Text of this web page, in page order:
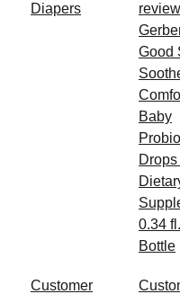
Diapers
Good
Baby
Drops
0.34
Bottle
Customer